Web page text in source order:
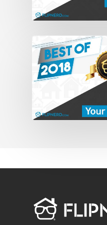
do you think the
lot of people get
self-employed
employed.
you ever were.
than what you
you’re going to
if you’re doing it